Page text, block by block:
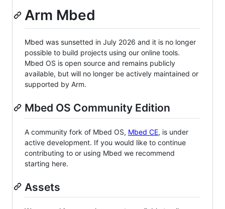
Arm Mbed
Mbed was sunsetted in July 2026 and it is no longer
possible to build projects using our online tools.
Mbed OS is open source and remains publicly
available, but will no longer be actively maintained or
supported by Arm.
Mbed OS Community Edition
A community fork of Mbed OS, Mbed CE, is under
active development. If you would like to continue
contributing to or using Mbed we recommend
starting here.
Assets